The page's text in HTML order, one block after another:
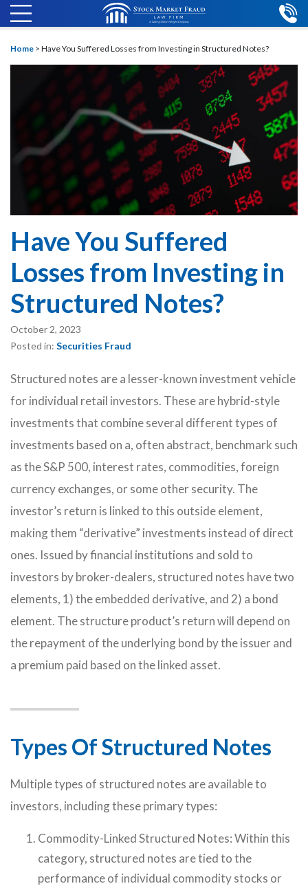
Home > Have You Suffered Losses from Investing in Structured Notes?
Have You Suffered
Losses from Investing in
Structured Notes?
October 2, 2023
Posted in: Securities Fraud
Structured notes are a lesser-known investment vehicle
for individual retail investors. These are hybrid-style
investments that combine several different types of
investments based on a, often abstract, benchmark such
as the S&P 500, interest rates, commodities, foreign
currency exchanges, or some other security. The
investor’s return is linked to this outside element,
making them “derivative” investments instead of direct
ones. Issued by financial institutions and sold to
investors by broker-dealers, structured notes have two
elements, 1) the embedded derivative, and 2) a bond
element. The structure product’s return will depend on
the repayment of the underlying bond by the issuer and
a premium paid based on the linked asset.
Types Of Structured Notes
Multiple types of structured notes are available to
investors, including these primary types:
Commodity-Linked Structured Notes: Within this
category, structured notes are tied to the
performance of individual commodity stocks or